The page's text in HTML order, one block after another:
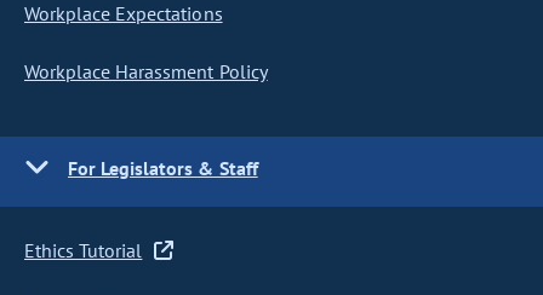
Workplace Expectations
Workplace Harassment Policy
For Legislators & Staff
Ethics Tutorial